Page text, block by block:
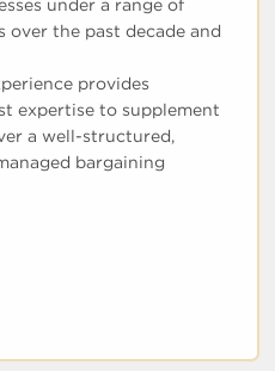
under a range of
the past decade and
provides
expertise to supplement
a well-structured,
bargaining